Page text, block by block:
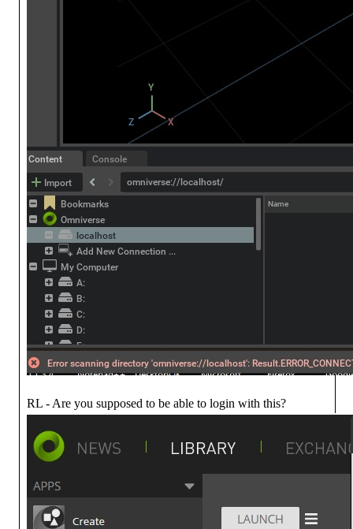
RL - Are you supposed to be able to login with this?